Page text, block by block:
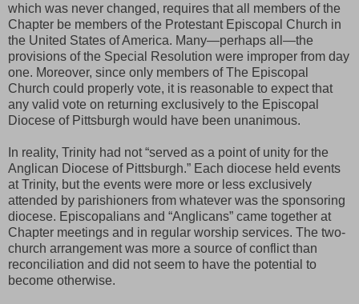
which was never changed, requires that all members of the
Chapter be members of the Protestant Episcopal Church in
the United States of America. Many—perhaps all—the
provisions of the Special Resolution were improper from day
one. Moreover, since only members of The Episcopal
Church could properly vote, it is reasonable to expect that
any valid vote on returning exclusively to the Episcopal
Diocese of Pittsburgh would have been unanimous.
In reality, Trinity had not “served as a point of unity for the
Anglican Diocese of Pittsburgh.” Each diocese held events
at Trinity, but the events were more or less exclusively
attended by parishioners from whatever was the sponsoring
diocese. Episcopalians and “Anglicans” came together at
Chapter meetings and in regular worship services. The two-
church arrangement was more a source of conflict than
reconciliation and did not seem to have the potential to
become otherwise.